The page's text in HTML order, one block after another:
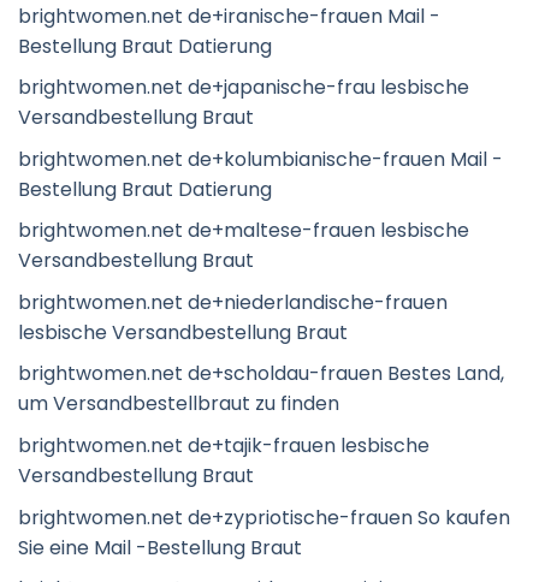
brightwomen.net de+iranische-frauen Mail -
Bestellung Braut Datierung
brightwomen.net de+japanische-frau lesbische
Versandbestellung Braut
brightwomen.net de+kolumbianische-frauen Mail -
Bestellung Braut Datierung
brightwomen.net de+maltese-frauen lesbische
Versandbestellung Braut
brightwomen.net de+niederlandische-frauen
lesbische Versandbestellung Braut
brightwomen.net de+scholdau-frauen Bestes Land,
um Versandbestellbraut zu finden
brightwomen.net de+tajik-frauen lesbische
Versandbestellung Braut
brightwomen.net de+zypriotische-frauen So kaufen
Sie eine Mail -Bestellung Braut